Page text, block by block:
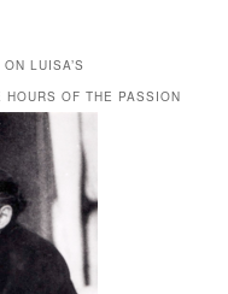
LUISA’S
OF THE PASSION